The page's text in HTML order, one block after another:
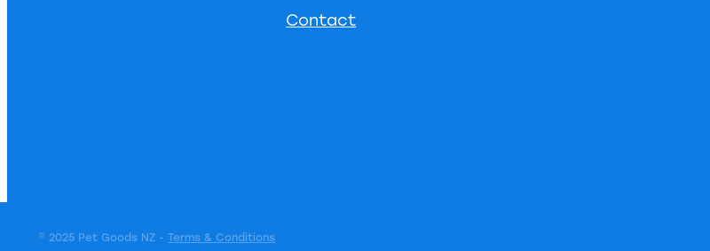
Contact
© 2025 Pet Goods NZ -Terms & Conditions